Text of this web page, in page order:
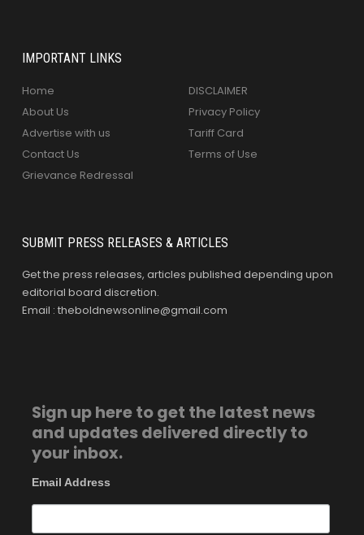
IMPORTANT LINKS
Home
About Us
Advertise with us
Contact Us
Grievance Redressal
DISCLAIMER
Privacy Policy
Tariff Card
Terms of Use
SUBMIT PRESS RELEASES & ARTICLES
Get the press releases, articles published depending upon
editorial board discretion.
Email : theboldnewsonline@gmail.com
Sign up here to get the latest news
and updates delivered directly to
your inbox.
Email Address